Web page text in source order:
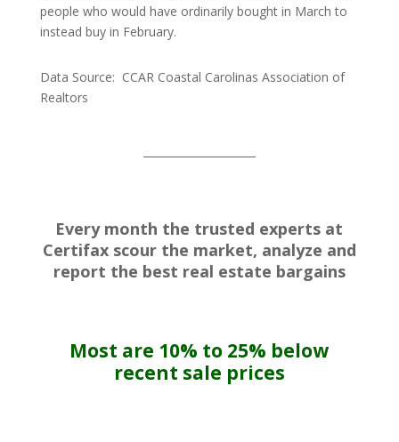
people who would have ordinarily bought in March to
instead buy in February.
Data Source: CCAR Coastal Carolinas Association of
Realtors
Every month the trusted experts at
Certifax scour the market, analyze and
report the best real estate bargains
Most are 10% to 25% below
recent sale prices